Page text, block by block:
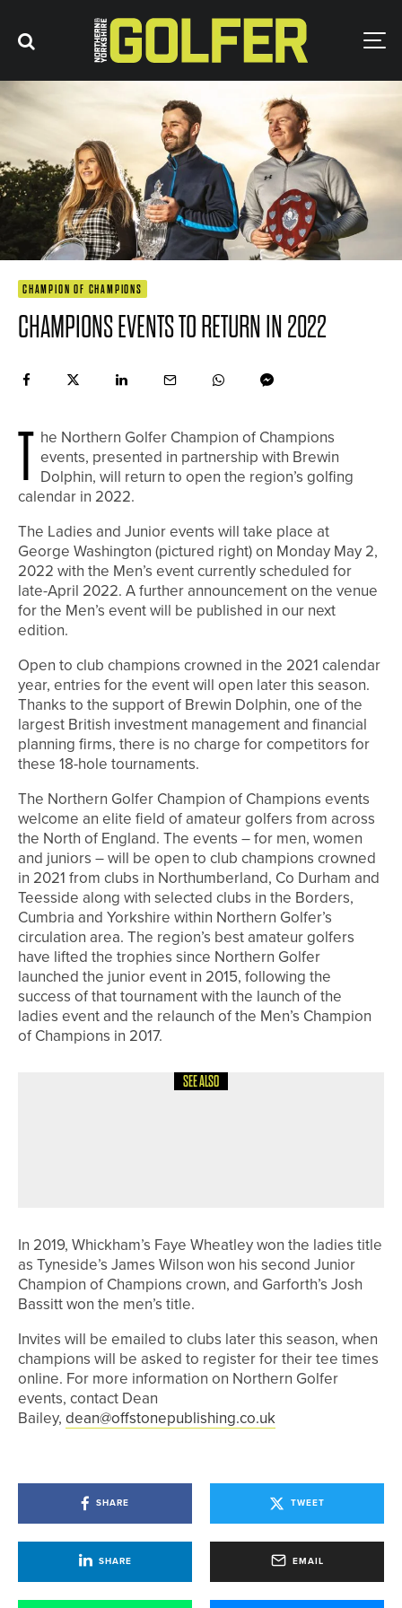
CHAMPION OF CHAMPIONS
CHAMPIONS EVENTS TO RETURN IN 2022
T he Northern Golfer Champion of Champions
events, presented in partnership with Brewin
Dolphin, will return to open the region’s golfing
calendar in 2022.
The Ladies and Junior events will take place at
George Washington (pictured right) on Monday May 2,
2022 with the Men’s event currently scheduled for
late-April 2022. A further announcement on the venue
for the Men’s event will be published in our next
edition.
Open to club champions crowned in the 2021 calendar
year, entries for the event will open later this season.
Thanks to the support of Brewin Dolphin, one of the
largest British investment management and financial
planning firms, there is no charge for competitors for
these 18-hole tournaments.
The Northern Golfer Champion of Champions events
welcome an elite field of amateur golfers from across
the North of England. The events – for men, women
and juniors – will be open to club champions crowned
in 2021 from clubs in Northumberland, Co Durham and
Teesside along with selected clubs in the Borders,
Cumbria and Yorkshire within Northern Golfer’s
circulation area. The region’s best amateur golfers
have lifted the trophies since Northern Golfer
launched the junior event in 2015, following the
success of that tournament with the launch of the
ladies event and the relaunch of the Men’s Champion
of Champions in 2017.
SEE ALSO
In 2019, Whickham’s Faye Wheatley won the ladies title
as Tyneside’s James Wilson won his second Junior
Champion of Champions crown, and Garforth’s Josh
Bassitt won the men’s title.
Invites will be emailed to clubs later this season, when
champions will be asked to register for their tee times
online. For more information on Northern Golfer
events, contact Dean
Bailey, dean@offstonepublishing.co.uk
SHARE TWEET
SHARE EMAIL